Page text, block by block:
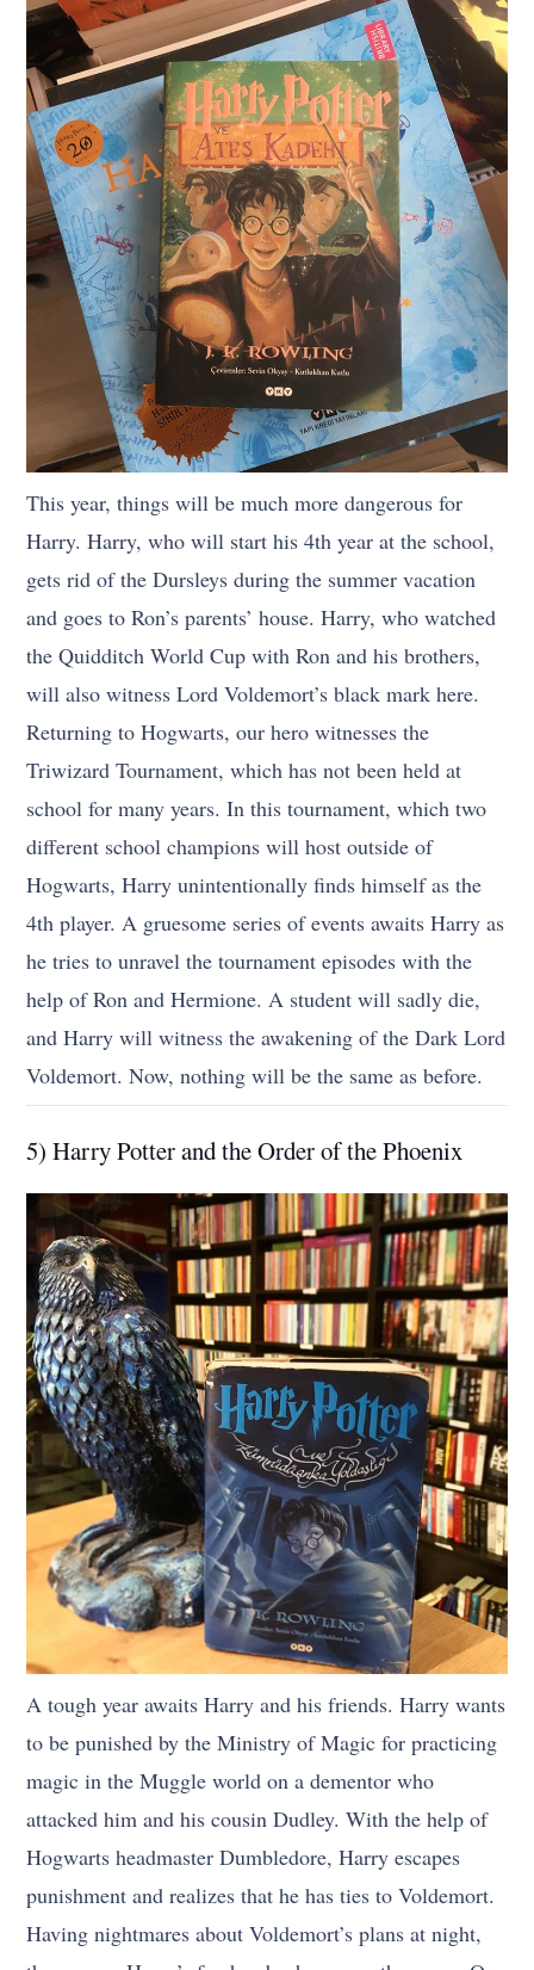
This year, things will be much more dangerous for
Harry. Harry, who will start his 4th year at the school,
gets rid of the Dursleys during the summer vacation
and goes to Ron’s parents’ house. Harry, who watched
the Quidditch World Cup with Ron and his brothers,
will also witness Lord Voldemort’s black mark here.
Returning to Hogwarts, our hero witnesses the
Triwizard Tournament, which has not been held at
school for many years. In this tournament, which two
different school champions will host outside of
Hogwarts, Harry unintentionally finds himself as the
4th player. A gruesome series of events awaits Harry as
he tries to unravel the tournament episodes with the
help of Ron and Hermione. A student will sadly die,
and Harry will witness the awakening of the Dark Lord
Voldemort. Now, nothing will be the same as before.
5) Harry Potter and the Order of the Phoenix
A tough year awaits Harry and his friends. Harry wants
to be punished by the Ministry of Magic for practicing
magic in the Muggle world on a dementor who
attacked him and his cousin Dudley. With the help of
Hogwarts headmaster Dumbledore, Harry escapes
punishment and realizes that he has ties to Voldemort.
Having nightmares about Voldemort’s plans at night,